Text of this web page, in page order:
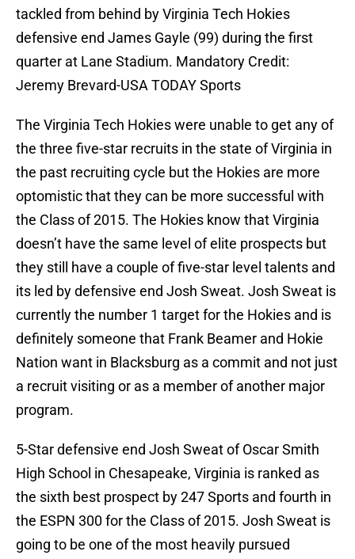
tackled from behind by Virginia Tech Hokies
defensive end James Gayle (99) during the first
quarter at Lane Stadium. Mandatory Credit:
Jeremy Brevard-USA TODAY Sports
The Virginia Tech Hokies were unable to get any of
the three five-star recruits in the state of Virginia in
the past recruiting cycle but the Hokies are more
optomistic that they can be more successful with
the Class of 2015. The Hokies know that Virginia
doesn’t have the same level of elite prospects but
they still have a couple of five-star level talents and
its led by defensive end Josh Sweat. Josh Sweat is
currently the number 1 target for the Hokies and is
definitely someone that Frank Beamer and Hokie
Nation want in Blacksburg as a commit and not just
a recruit visiting or as a member of another major
program.
5-Star defensive end Josh Sweat of Oscar Smith
High School in Chesapeake, Virginia is ranked as
the sixth best prospect by 247 Sports and fourth in
the ESPN 300 for the Class of 2015. Josh Sweat is
going to be one of the most heavily pursued